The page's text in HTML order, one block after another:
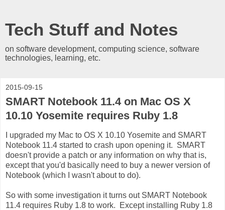
Tech Stuff and Notes
on software development, computing science, software
technologies, learning, etc.
2015-09-15
SMART Notebook 11.4 on Mac OS X
10.10 Yosemite requires Ruby 1.8
I upgraded my Mac to OS X 10.10 Yosemite and SMART
Notebook 11.4 started to crash upon opening it. SMART
doesn't provide a patch or any information on why that is,
except that you'd basically need to buy a newer version of
Notebook (which I wasn't about to do).
So with some investigation it turns out SMART Notebook
11.4 requires Ruby 1.8 to work. Except installing Ruby 1.8